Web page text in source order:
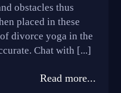
obstacles thus
placed in these
divorce yoga in the
Chat with [...]
Read more...